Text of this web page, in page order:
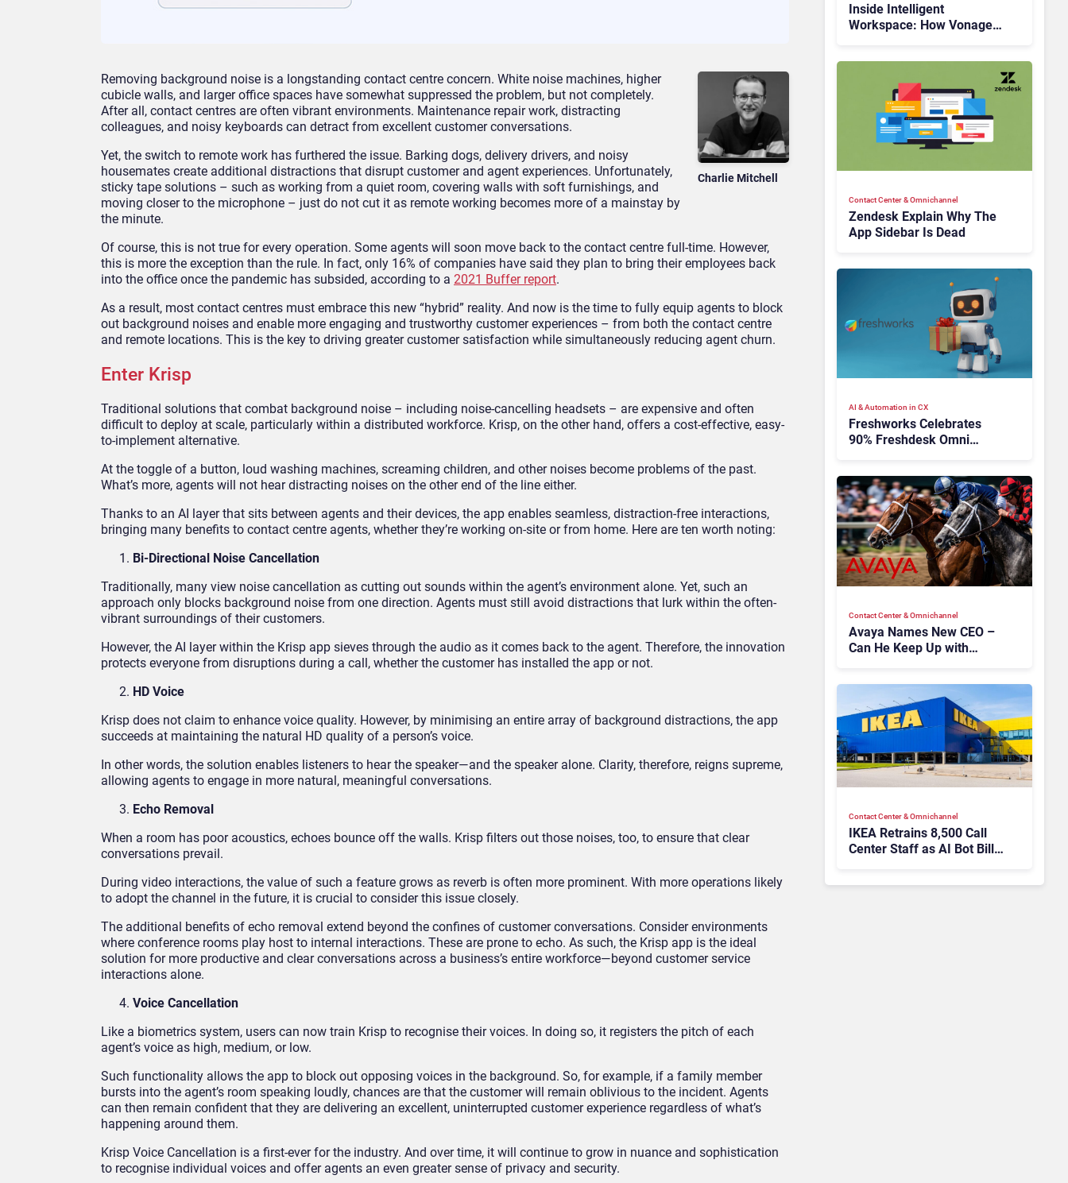
Charlie Mitchell
Removing background noise is a longstanding contact centre concern. White noise machines, higher
cubicle walls, and larger office spaces have somewhat suppressed the problem, but not completely.
After all, contact centres are often vibrant environments. Maintenance repair work, distracting
colleagues, and noisy keyboards can detract from excellent customer conversations.
Yet, the switch to remote work has furthered the issue. Barking dogs, delivery drivers, and noisy
housemates create additional distractions that disrupt customer and agent experiences. Unfortunately,
sticky tape solutions – such as working from a quiet room, covering walls with soft furnishings, and
moving closer to the microphone – just do not cut it as remote working becomes more of a mainstay by
the minute.
Of course, this is not true for every operation. Some agents will soon move back to the contact centre full-time. However,
this is more the exception than the rule. In fact, only 16% of companies have said they plan to bring their employees back
into the office once the pandemic has subsided, according to a 2021 Buffer report.
As a result, most contact centres must embrace this new “hybrid” reality. And now is the time to fully equip agents to block
out background noises and enable more engaging and trustworthy customer experiences – from both the contact centre
and remote locations. This is the key to driving greater customer satisfaction while simultaneously reducing agent churn.
Enter Krisp
Traditional solutions that combat background noise – including noise-cancelling headsets – are expensive and often
difficult to deploy at scale, particularly within a distributed workforce. Krisp, on the other hand, offers a cost-effective, easy-
to-implement alternative.
At the toggle of a button, loud washing machines, screaming children, and other noises become problems of the past.
What’s more, agents will not hear distracting noises on the other end of the line either.
Thanks to an AI layer that sits between agents and their devices, the app enables seamless, distraction-free interactions,
bringing many benefits to contact centre agents, whether they’re working on-site or from home. Here are ten worth noting:
Bi-Directional Noise Cancellation
Traditionally, many view noise cancellation as cutting out sounds within the agent’s environment alone. Yet, such an
approach only blocks background noise from one direction. Agents must still avoid distractions that lurk within the often-
vibrant surroundings of their customers.
However, the AI layer within the Krisp app sieves through the audio as it comes back to the agent. Therefore, the innovation
protects everyone from disruptions during a call, whether the customer has installed the app or not.
HD Voice
Krisp does not claim to enhance voice quality. However, by minimising an entire array of background distractions, the app
succeeds at maintaining the natural HD quality of a person’s voice.
In other words, the solution enables listeners to hear the speaker—and the speaker alone. Clarity, therefore, reigns supreme,
allowing agents to engage in more natural, meaningful conversations.
Echo Removal
When a room has poor acoustics, echoes bounce off the walls. Krisp filters out those noises, too, to ensure that clear
conversations prevail.
During video interactions, the value of such a feature grows as reverb is often more prominent. With more operations likely
to adopt the channel in the future, it is crucial to consider this issue closely.
The additional benefits of echo removal extend beyond the confines of customer conversations. Consider environments
where conference rooms play host to internal interactions. These are prone to echo. As such, the Krisp app is the ideal
solution for more productive and clear conversations across a business’s entire workforce—beyond customer service
interactions alone.
Voice Cancellation
Like a biometrics system, users can now train Krisp to recognise their voices. In doing so, it registers the pitch of each
agent’s voice as high, medium, or low.
Such functionality allows the app to block out opposing voices in the background. So, for example, if a family member
bursts into the agent’s room speaking loudly, chances are that the customer will remain oblivious to the incident. Agents
can then remain confident that they are delivering an excellent, uninterrupted customer experience regardless of what’s
happening around them.
Krisp Voice Cancellation is a first-ever for the industry. And over time, it will continue to grow in nuance and sophistication
to recognise individual voices and offer agents an even greater sense of privacy and security.
Inside Intelligent
Workspace: How Vonage
Contact Center & Omnichannel​
Zendesk Explain Why The
App Sidebar Is Dead
AI & Automation in CX
Freshworks Celebrates
90% Freshdesk Omni
Expansion
Contact Center & Omnichannel​
Avaya Names New CEO –
Can He Keep Up with
Contact Center & Omnichannel​
IKEA Retrains 8,500 Call
Center Staff as AI Bot Billie